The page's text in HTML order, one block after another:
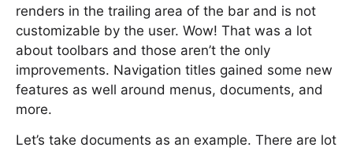
renders in the trailing area of the bar and is not
customizable by the user. Wow! That was a lot
about toolbars and those aren’t the only
improvements. Navigation titles gained some new
features as well around menus, documents, and
more.
Let’s take documents as an example. There are lot